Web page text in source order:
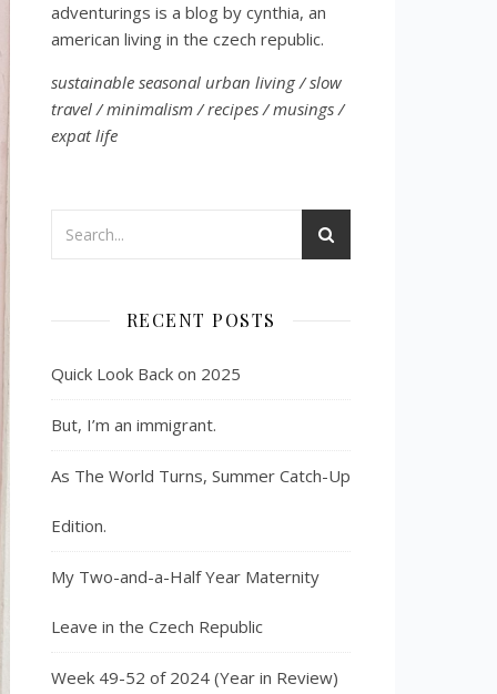
adventurings is a blog by cynthia, an
american living in the czech republic.
sustainable seasonal urban living / slow
travel / minimalism / recipes / musings /
expat life
RECENT POSTS
Quick Look Back on 2025
But, I’m an immigrant.
As The World Turns, Summer Catch-Up
Edition.
My Two-and-a-Half Year Maternity
Leave in the Czech Republic
Week 49-52 of 2024 (Year in Review)